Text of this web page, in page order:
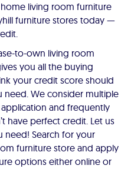
living room furniture
furniture stores today —
to-own living room
you all the buying
your credit score should
We consider multiple
and frequently
have perfect credit. Let us
need! Search for your
furniture store and apply
options either online or